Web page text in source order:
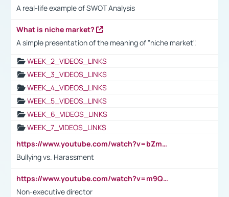
A real-life example of SWOT Analysis
What is niche market?
A simple presentation of the meaning of "niche market".
WEEK_2_VIDEOS_LINKS
WEEK_3_VIDEOS_LINKS
WEEK_4_VIDEOS_LINKS
WEEK_5_VIDEOS_LINKS
WEEK_6_VIDEOS_LINKS
WEEK_7_VIDEOS_LINKS
https://www.youtube.com/watch?v=bZmmp7i9Tsc
Bullying vs. Harassment
https://www.youtube.com/watch?v=m9QI6ZK_nag
Non-executive director